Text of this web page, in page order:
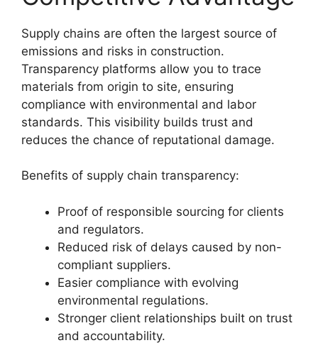
Supply chains are often the largest source of
emissions and risks in construction.
Transparency platforms allow you to trace
materials from origin to site, ensuring
compliance with environmental and labor
standards. This visibility builds trust and
reduces the chance of reputational damage.
Benefits of supply chain transparency:
Proof of responsible sourcing for clients
and regulators.
Reduced risk of delays caused by non-
compliant suppliers.
Easier compliance with evolving
environmental regulations.
Stronger client relationships built on trust
and accountability.